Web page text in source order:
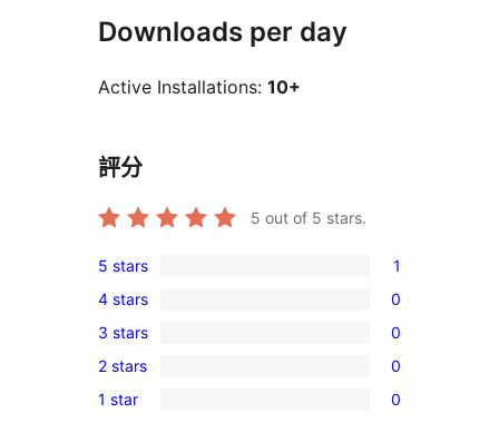
Downloads per day
Active Installations: 10+
評分
5 out of 5 stars.
1
5-
star
review
5 stars 1
0
4-
star
reviews
4 stars 0
0
3-
star
3 stars 0
0
2-
2 stars 0
0
1 star 0